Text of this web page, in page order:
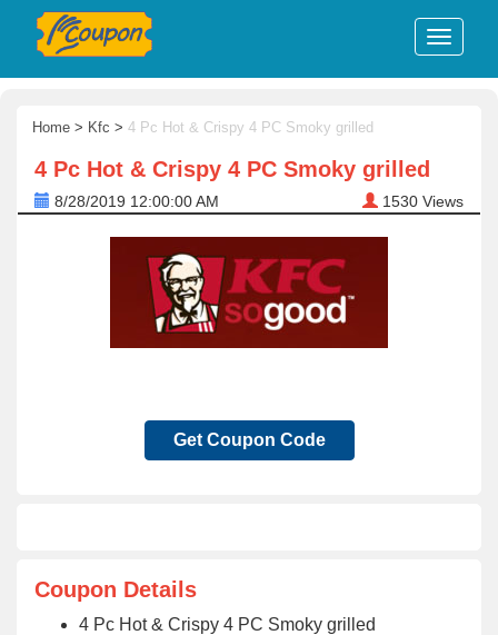
Home > Kfc > 4 Pc Hot & Crispy 4 PC Smoky grilled
4 Pc Hot & Crispy 4 PC Smoky grilled
8/28/2019 12:00:00 AM 1530 Views
Get Coupon Code
Coupon Details
4 Pc Hot & Crispy 4 PC Smoky grilled